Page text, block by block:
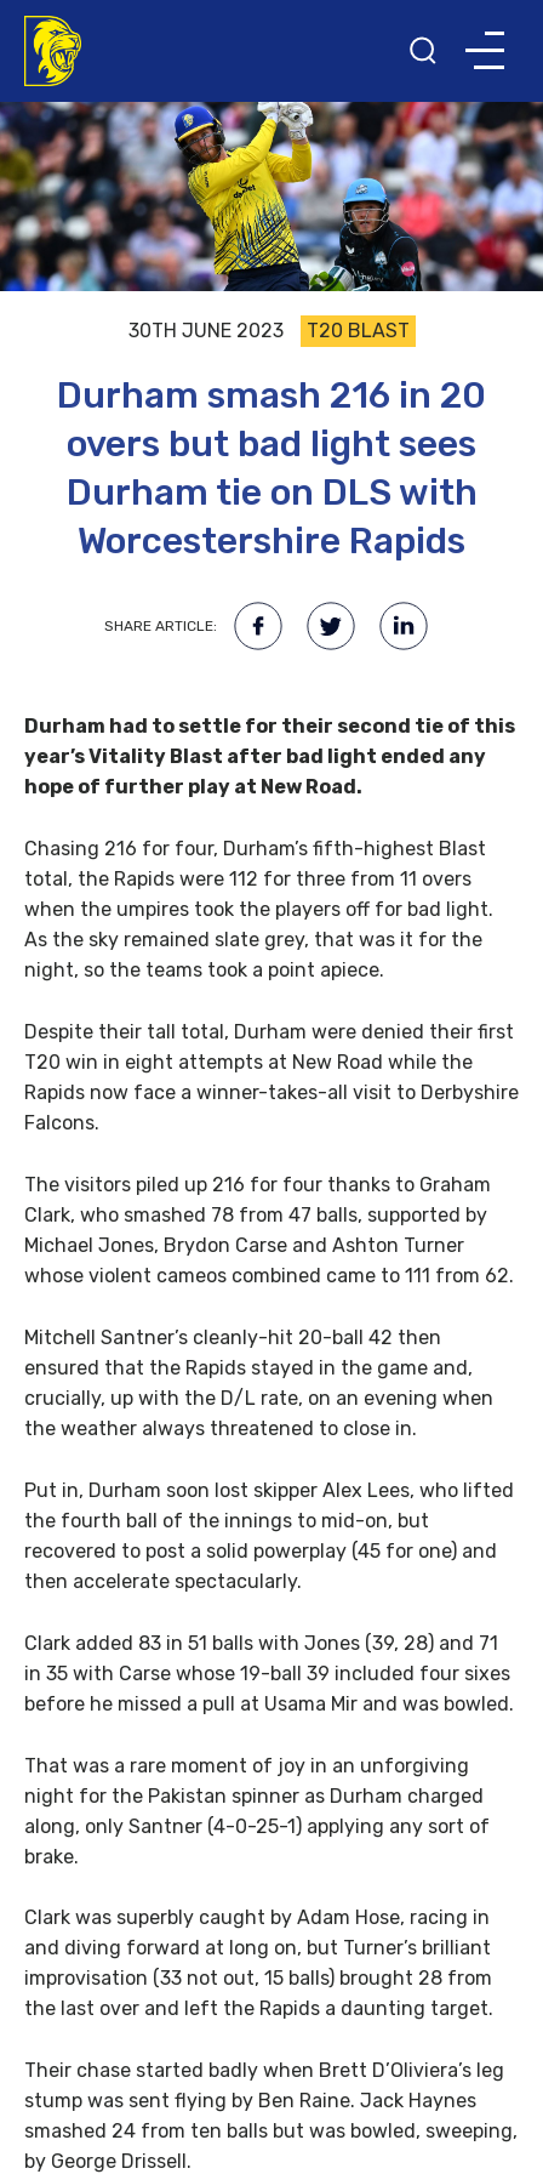
30TH JUNE 2023 T20 BLAST
Durham smash 216 in 20
overs but bad light sees
Durham tie on DLS with
Worcestershire Rapids
SHARE ARTICLE:
Durham had to settle for their second tie of this
year’s Vitality Blast after bad light ended any
hope of further play at New Road.
Chasing 216 for four, Durham’s fifth-highest Blast
total, the Rapids were 112 for three from 11 overs
when the umpires took the players off for bad light.
As the sky remained slate grey, that was it for the
night, so the teams took a point apiece.
Despite their tall total, Durham were denied their first
T20 win in eight attempts at New Road while the
Rapids now face a winner-takes-all visit to Derbyshire
Falcons.
The visitors piled up 216 for four thanks to Graham
Clark, who smashed 78 from 47 balls, supported by
Michael Jones, Brydon Carse and Ashton Turner
whose violent cameos combined came to 111 from 62.
Mitchell Santner’s cleanly-hit 20-ball 42 then
ensured that the Rapids stayed in the game and,
crucially, up with the D/L rate, on an evening when
the weather always threatened to close in.
Put in, Durham soon lost skipper Alex Lees, who lifted
the fourth ball of the innings to mid-on, but
recovered to post a solid powerplay (45 for one) and
then accelerate spectacularly.
Clark added 83 in 51 balls with Jones (39, 28) and 71
in 35 with Carse whose 19-ball 39 included four sixes
before he missed a pull at Usama Mir and was bowled.
That was a rare moment of joy in an unforgiving
night for the Pakistan spinner as Durham charged
along, only Santner (4-0-25-1) applying any sort of
brake.
Clark was superbly caught by Adam Hose, racing in
and diving forward at long on, but Turner’s brilliant
improvisation (33 not out, 15 balls) brought 28 from
the last over and left the Rapids a daunting target.
Their chase started badly when Brett D’Oliviera’s leg
stump was sent flying by Ben Raine. Jack Haynes
smashed 24 from ten balls but was bowled, sweeping,
by George Drissell.